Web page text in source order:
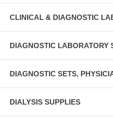
CLINICAL & DIAGNOSTIC
DIAGNOSTIC LABORATORY
DIAGNOSTIC SETS,
DIALYSIS SUPPLIES